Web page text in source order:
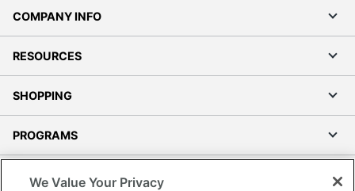
COMPANY INFO
RESOURCES
SHOPPING
PROGRAMS
We Value Your Privacy